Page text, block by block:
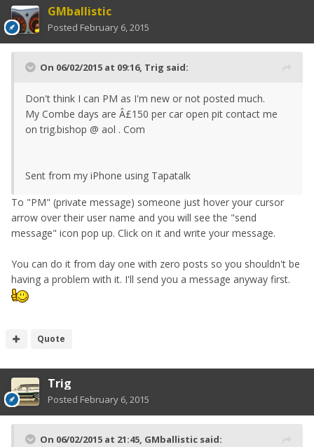
GMballistic
Posted February 6, 2015
On 06/02/2015 at 09:16, Trig said:
Don't think I can PM as I'm new or not posted much.
My Combe days are Â£150 per car open pit contact me
on trig.bishop @ aol . Com
Sent from my iPhone using Tapatalk
To "PM" (private message) someone just hover your cursor
arrow over their user name and you will see the "send
message" icon pop up. Click on it and write your message.
You can do it from day one with zero posts so you shouldn't be
having a problem with it. I'll send you a message anyway first.
Quote
Trig
Posted February 6, 2015
On 06/02/2015 at 21:45, GMballistic said: